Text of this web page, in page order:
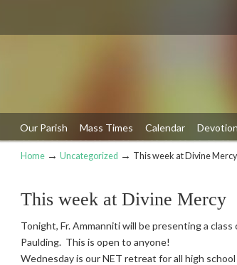
Our Parish Mass Times Calendar
Navigation
Home → Uncategorized → This week at Divine Mercy
This week at Divine Mercy
Tonight, Fr. Ammanniti will be presenting a
Paulding. This is open to anyone!
Wednesday is our NET retreat for all high